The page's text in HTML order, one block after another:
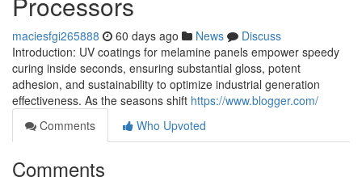
maciesfgi265888 60 days ago News
Discuss
Introduction: UV coatings for melamine panels empower speedy
curing inside seconds, ensuring substantial gloss, potent
adhesion, and sustainability to optimize industrial generation
effectiveness. As the seasons shift https://www.blogger.com/
Comments
Who Upvoted
Comments